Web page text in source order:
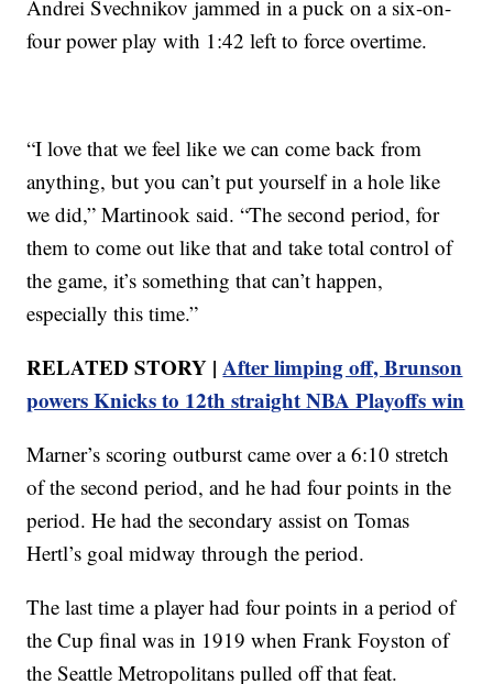
Andrei Svechnikov jammed in a puck on a six-on-
four power play with 1:42 left to force overtime.
“I love that we feel like we can come back from
anything, but you can’t put yourself in a hole like
we did,” Martinook said. “The second period, for
them to come out like that and take total control of
the game, it’s something that can’t happen,
especially this time.”
RELATED STORY |After limping off, Brunson
powers Knicks to 12th straight NBA Playoffs win
Marner’s scoring outburst came over a 6:10 stretch
of the second period, and he had four points in the
period. He had the secondary assist on Tomas
Hertl’s goal midway through the period.
The last time a player had four points in a period of
the Cup final was in 1919 when Frank Foyston of
the Seattle Metropolitans pulled off that feat.